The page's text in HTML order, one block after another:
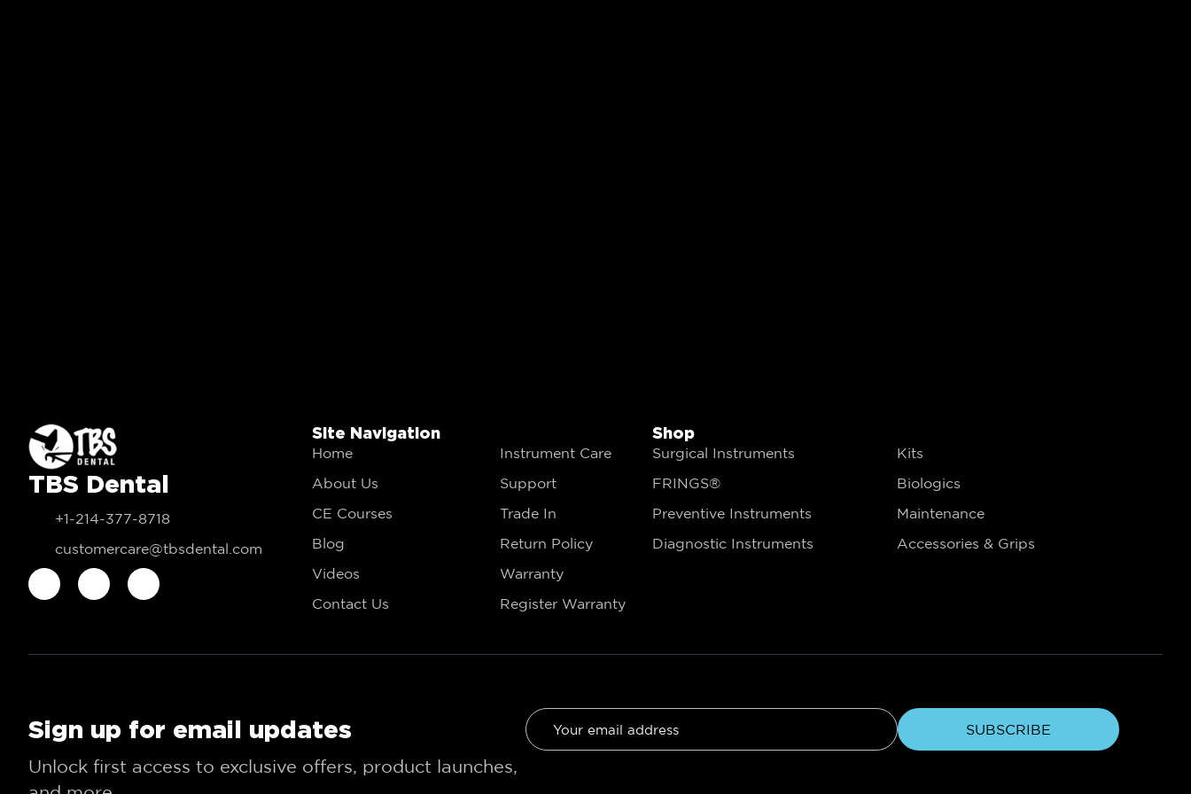
TBS Dental
+1-214-377-8718
customercare@tbsdental.com
Site Navigation
Home
About Us
CE Courses
Blog
Videos
Contact Us
Instrument Care
Support
Trade In
Return Policy
Warranty
Register Warranty
Shop
Surgical Instruments
FRINGS®
Preventive Instruments
Diagnostic Instruments
Kits
Biologics
Maintenance
Accessories & Grips
Sign up for email updates
Unlock first access to exclusive offers, product launches,